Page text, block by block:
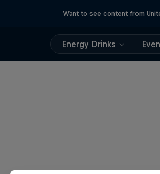
Want to see content from
Energy Drinks